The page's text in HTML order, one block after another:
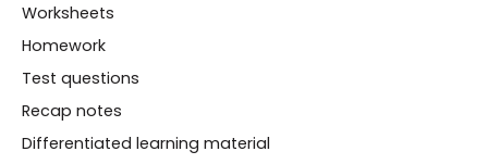
Worksheets
Homework
Test questions
Recap notes
Differentiated learning material